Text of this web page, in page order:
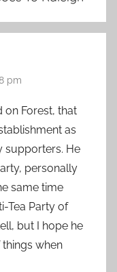
pm
on Forest, that
as
supporters. He
personally
same time
Tea Party of
but I hope he
when